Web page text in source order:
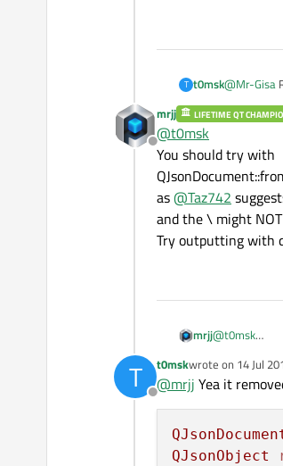
T t0msk@Mr-Gisa
@
It says:
@Taz742
Offline
mrjj LIFETIME QT
@t0msk
You should try with
as@Taz742
and the \ might
Try outputting with
mrjj@t0msk
as@Taz742
T
Offline
t0mskwrote on 14 Jul
last edited by
@mrjj Yea it
QJsonObject